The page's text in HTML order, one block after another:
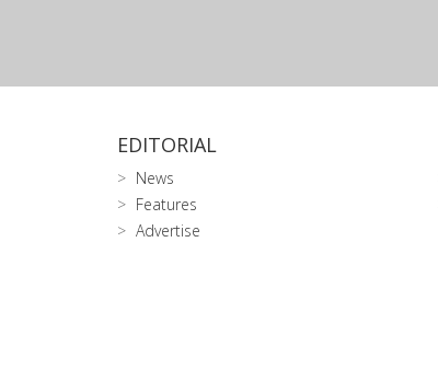
EDITORIAL
News
Features
Advertise